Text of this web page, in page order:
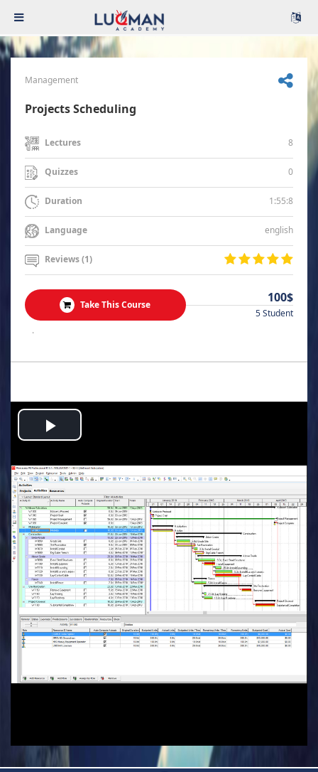
Management
Projects Scheduling
Lectures 8
Quizzes 0
Duration 1:55:8
Language english
Reviews (1)
Take This Course 100$
5 Student
.
Play
Video